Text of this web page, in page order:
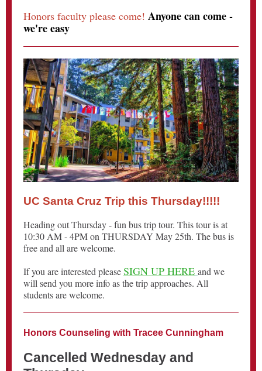
Honors faculty please come! Anyone can come -
we're easy
UC Santa Cruz Trip this Thursday!!!!!
Heading out Thursday - fun bus trip tour. This tour is at
10:30 AM - 4PM on THURSDAY May 25th. The bus is
free and all are welcome.
If you are interested pleaseSIGN UP HERE and we
will send you more info as the trip approaches. All
students are welcome.
Honors Counseling with Tracee Cunningham
Cancelled Wednesday and